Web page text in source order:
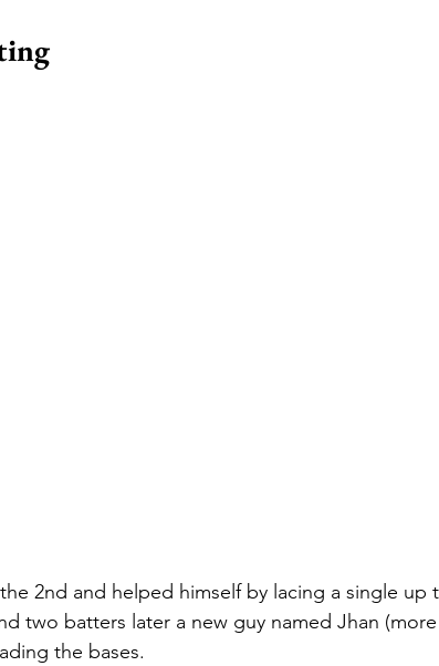
2nd and helped himself by lacing a single up
two batters later a new guy named Jhan
the bases.